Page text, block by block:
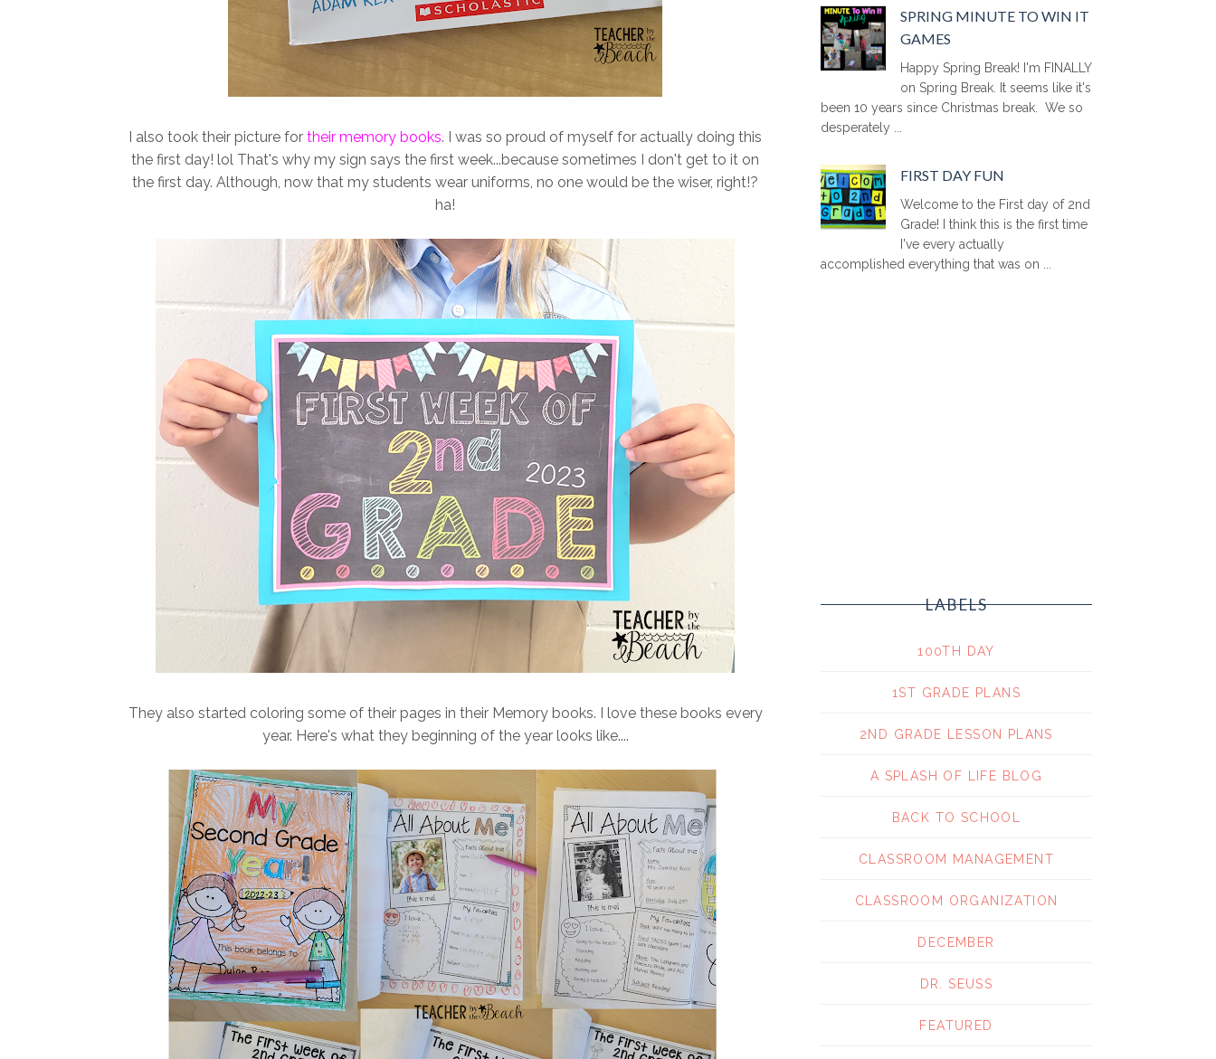
I also took their picture for their memory books. I was so proud of myself for actually doing this
the first day! lol That's why my sign says the first week...because sometimes I don't get to it on
the first day. Although, now that my students wear uniforms, no one would be the wiser, right!?
ha!
They also started coloring some of their pages in their Memory books. I love these books every
year. Here's what they beginning of the year looks like....
SPRING MINUTE TO WIN IT
GAMES
Happy Spring Break! I'm FINALLY
on Spring Break. It seems like it's
been 10 years since Christmas break. We so
desperately ...
FIRST DAY FUN
Welcome to the First day of 2nd
Grade! I think this is the first time
I've every actually
accomplished everything that was on ...
LABELS
100TH DAY
1ST GRADE PLANS
2ND GRADE LESSON PLANS
A SPLASH OF LIFE BLOG
BACK TO SCHOOL
CLASSROOM MANAGEMENT
CLASSROOM ORGANIZATION
DECEMBER
DR. SEUSS
FEATURED